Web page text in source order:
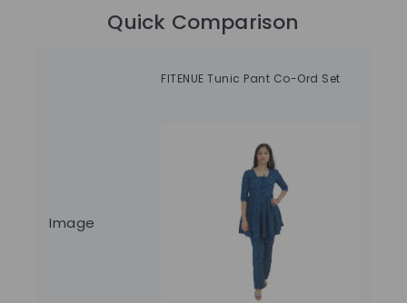
Quick Comparison
FITENUE Tunic Pant Co-Ord Set
Image